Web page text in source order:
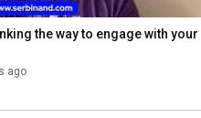
the way to engage with your
ago